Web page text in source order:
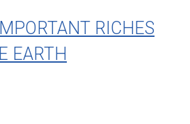
RICHES
EARTH